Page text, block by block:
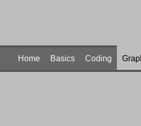
Home Basics Coding